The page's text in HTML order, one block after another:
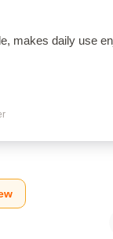
makes daily use